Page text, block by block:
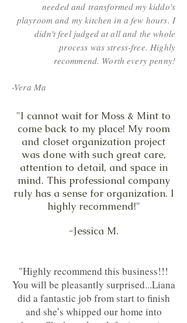
needed and transformed my kiddo's
playroom and my kitchen in a few hours. I
didn't feel judged at all and the whole
process was stress-free. Highly
recommend. Worth every penny!
-Vera Ma
"I cannot wait for Moss & Mint to
come back to my place! My room
and closet organization project
was done with such great care,
attention to detail, and space in
mind. This professional company
ruly has a sense for organization. I
highly recommend!"
-Jessica M.
"Highly recommend this business!!!
You will be pleasantly surprised...Liana
did a fantastic job from start to finish
and she’s whipped our home into